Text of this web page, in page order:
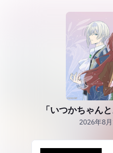
「いつかちゃん
2026年8